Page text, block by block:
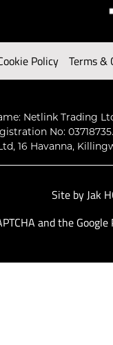
Policy Terms &
Netlink Trading
No: 03718735.
16 Havanna,
Site by Jak
and the Google